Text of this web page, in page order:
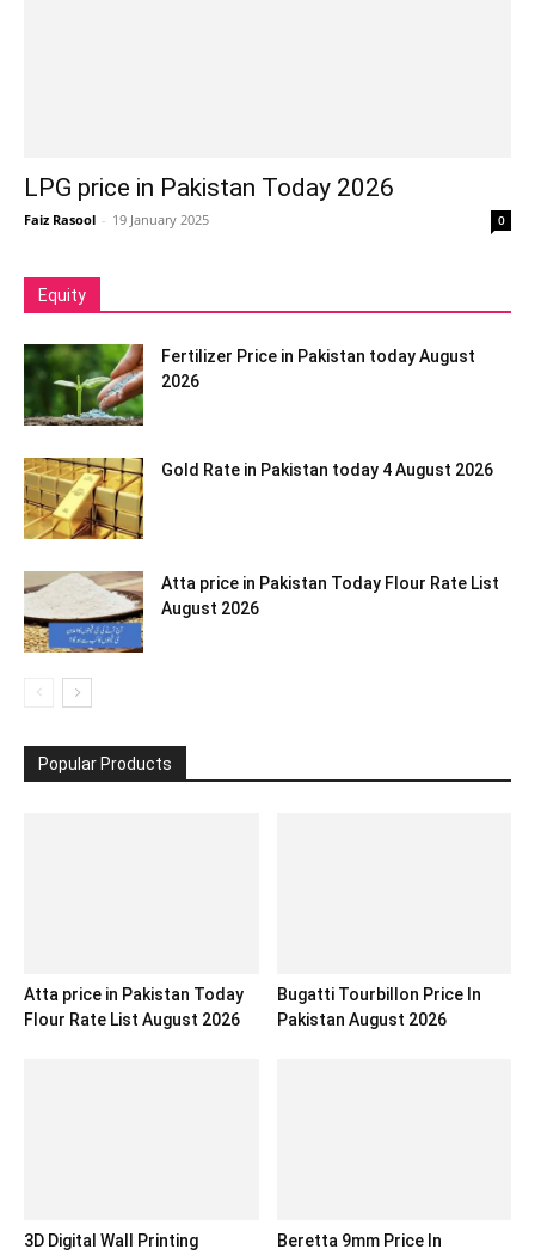
LPG price in Pakistan Today 2026
Faiz Rasool - 19 January 2025 0
Equity
Fertilizer Price in Pakistan today August
2026
Gold Rate in Pakistan today 4 August 2026
Atta price in Pakistan Today Flour Rate List
August 2026
Popular Products
Atta price in Pakistan Today
Flour Rate List August 2026
Bugatti Tourbillon Price In
Pakistan August 2026
3D Digital Wall Printing
Beretta 9mm Price In